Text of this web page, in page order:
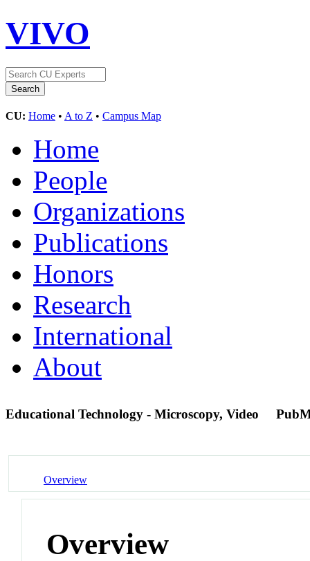
VIVO
CU: Home • A to Z • Campus Map
Home
People
Organizations
Publications
Honors
Research
International
About
Educational Technology - Microscopy, Video
Overview
Overview